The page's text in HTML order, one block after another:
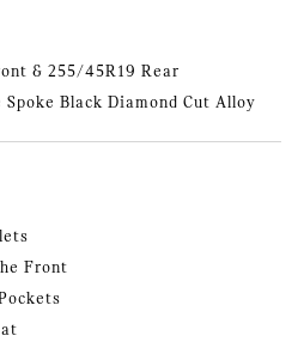
& 255/45R19 Rear
Spoke Black Diamond Cut Alloy
Front